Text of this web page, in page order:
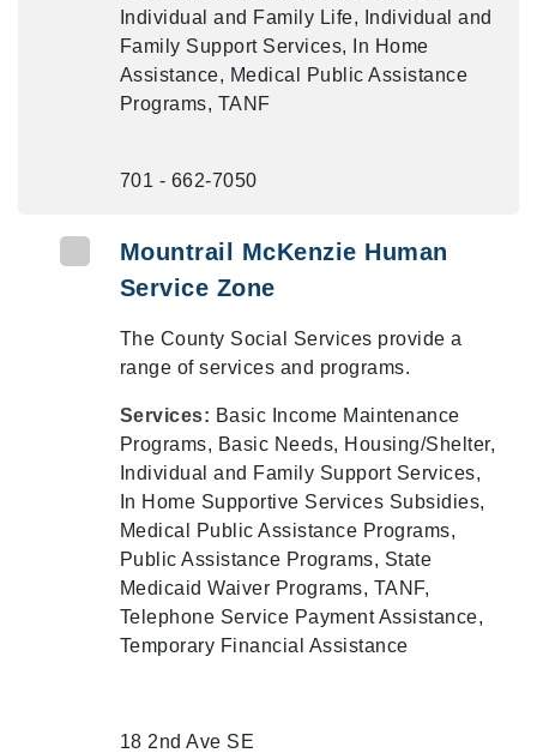
Individual and Family Life, Individual and
Family Support Services, In Home
Assistance, Medical Public Assistance
Programs, TANF
701 - 662-7050
Mountrail McKenzie Human
Service Zone
The County Social Services provide a
range of services and programs.
Services: Basic Income Maintenance
Programs, Basic Needs, Housing/Shelter,
Individual and Family Support Services,
In Home Supportive Services Subsidies,
Medical Public Assistance Programs,
Public Assistance Programs, State
Medicaid Waiver Programs, TANF,
Telephone Service Payment Assistance,
Temporary Financial Assistance
18 2nd Ave SE